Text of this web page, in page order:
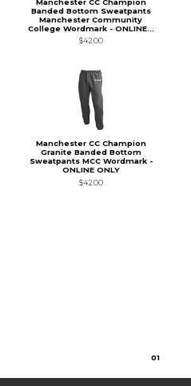
Banded Bottom Sweatpants
Manchester Community
College Wordmark - ONLINE...
$42.00
Manchester CC Champion
Granite Banded Bottom
Sweatpants MCC Wordmark -
ONLINE ONLY
$42.00
01